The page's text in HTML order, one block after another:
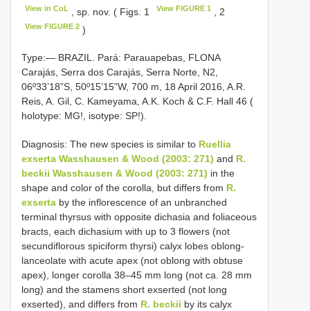
View in CoL , sp. nov. ( Figs. 1 View FIGURE 1, 2
View FIGURE 2 )
Type:— BRAZIL. Pará: Parauapebas, FLONA
Carajás, Serra dos Carajás, Serra Norte, N2,
06º33’18”S, 50º15’15”W, 700 m, 18 April 2016, A.R.
Reis, A. Gil, C. Kameyama, A.K. Koch & C.F. Hall 46 (
holotype: MG!, isotype: SP!).
Diagnosis: The new species is similar to Ruellia
exserta Wasshausen & Wood (2003: 271) and R.
beckii Wasshausen & Wood (2003: 271) in the
shape and color of the corolla, but differs from R.
exserta by the inflorescence of an unbranched
terminal thyrsus with opposite dichasia and foliaceous
bracts, each dichasium with up to 3 flowers (not
secundiflorous spiciform thyrsi) calyx lobes oblong-
lanceolate with acute apex (not oblong with obtuse
apex), longer corolla 38–45 mm long (not ca. 28 mm
long) and the stamens short exserted (not long
exserted), and differs from R. beckii by its calyx